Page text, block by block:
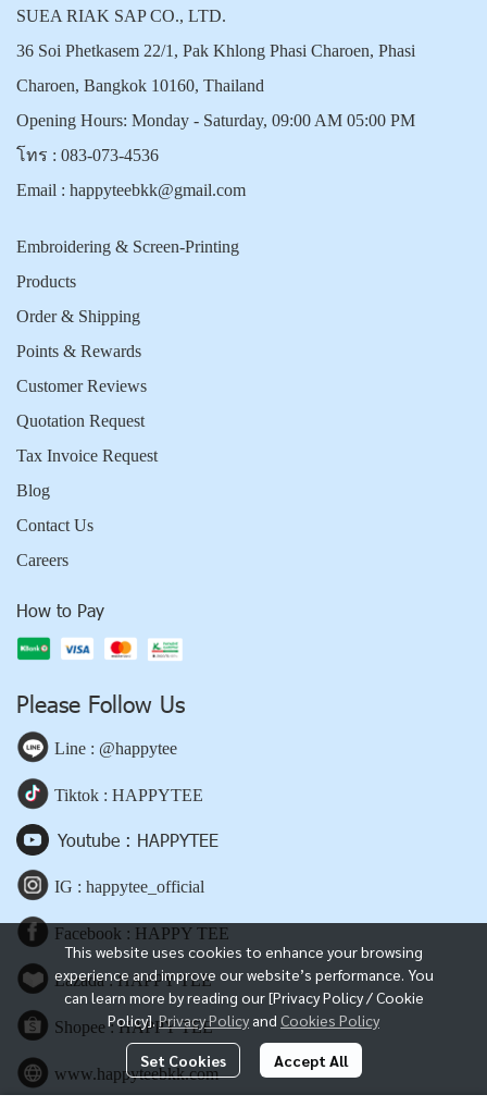
This website uses cookies to enhance your browsing
experience and improve our website’s performance. You
can learn more by reading our [Privacy Policy / Cookie
Policy].Privacy Policy and Cookies Policy
Set Cookies Accept All
SUEA RIAK SAP CO., LTD.
36 Soi Phetkasem 22/1, Pak Khlong Phasi Charoen, Phasi
Charoen, Bangkok 10160, Thailand
Opening Hours: Monday - Saturday, 09:00 AM 05:00 PM
โทร : 083-073-4536
Email : happyteebkk@gmail.com
Embroidering & Screen-Printing
Products
Order & Shipping
Points & Rewards
Customer Reviews
Quotation Request
Tax Invoice Request
Blog
Contact Us
Careers
How to Pay
Please Follow Us
Line : @happytee
Tiktok : HAPPYTEE
Youtube : HAPPYTEE
IG : happytee_official
Facebook : HAPPY TEE
Lazada : HAPPY TEE
Shopee : HAPPY TEE
www.happyteebkk.com